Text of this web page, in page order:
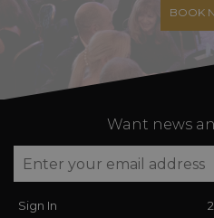
BOOK
Want news
Sign In